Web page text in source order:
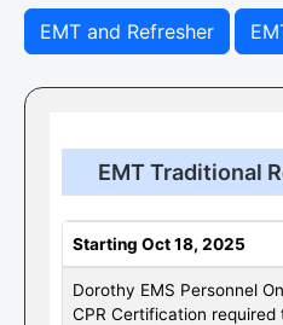
EMT and Refresher
EMT Traditional
Starting Oct 18, 2025
Dorothy EMS Personnel
CPR Certification